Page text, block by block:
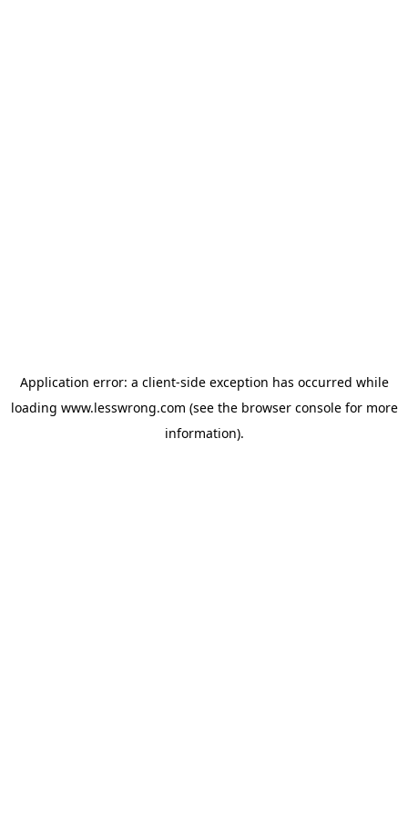
Application error: a client-side exception has occurred while
loading www.lesswrong.com (see the browser consolefor more
information).